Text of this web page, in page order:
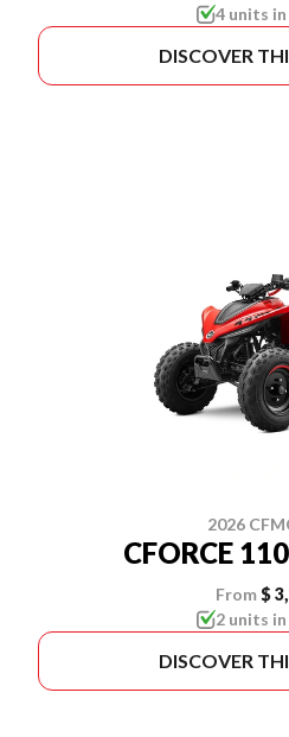
4 units
DISCOVER
2026
CFORCE
From $
2 units
DISCOVER